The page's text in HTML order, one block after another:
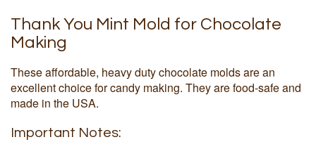
Thank You Mint Mold for Chocolate
Making
These affordable, heavy duty chocolate molds are an
excellent choice for candy making. They are food-safe and
made in the USA.
Important Notes: